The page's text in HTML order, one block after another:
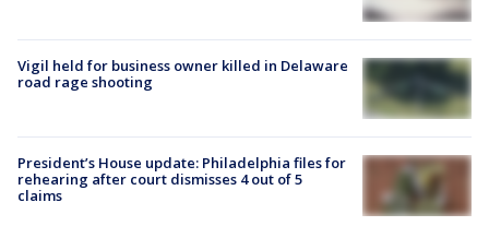
Vigil held for business owner killed in Delaware
road rage shooting
President’s House update: Philadelphia files for
rehearing after court dismisses 4 out of 5
claims